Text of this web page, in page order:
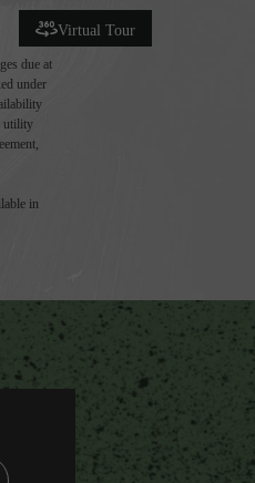
Virtual Tour
due at
under
utility
in